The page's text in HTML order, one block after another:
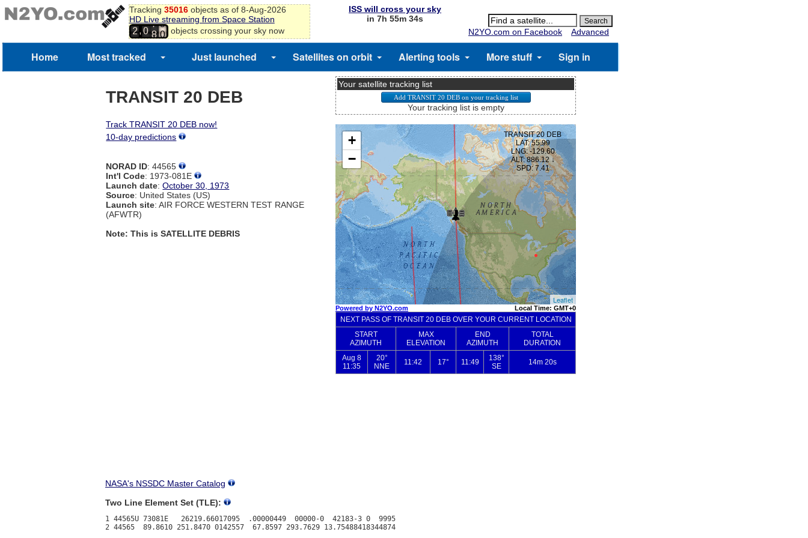
Tracking 35016objects as of 8-Aug-2026
HD Live streaming from Space Station
2,0
7
8
9
0
objects crossing your sky now
ISS will cross your sky
in 7h 55m 33s
N2YO.com on Facebook
Advanced
Home Most tracked Just launched Satellites on orbit Alerting tools More stuff Sign in
TRANSIT 20 DEB
Track TRANSIT 20 DEB now!
10-day predictions
NORAD ID: 44565
Int'l Code: 1973-081E
Launch date:October 30, 1973
Source: United States (US)
Launch site: AIR FORCE WESTERN TEST RANGE
(AFWTR)
Note: This is SATELLITE DEBRIS
Your satellite tracking list
Your tracking list is empty
NASA's NSSDC Master Catalog
Two Line Element Set (TLE):
1 44565U 73081E   26219.66017095  .00000449  00000-0  42183-3 0  9995